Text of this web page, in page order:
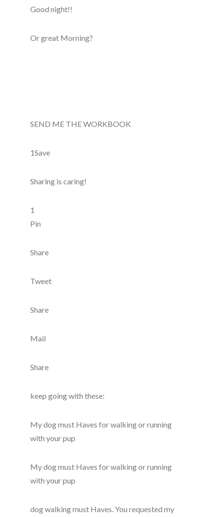
Good night!!
Or great Morning?
SEND ME THE WORKBOOK
1Save
Sharing is caring!
1
Pin
Share
Tweet
Share
Mail
Share
keep going with these:
My dog must Haves for walking or running
with your pup
My dog must Haves for walking or running
with your pup
dog walking must Haves. You requested my